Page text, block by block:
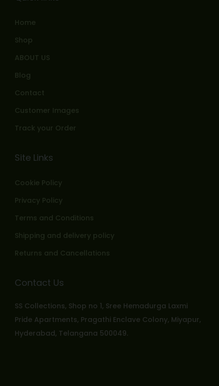
Home
Shop
ABOUT US
Blog
Contact
Customer Images
Track your Order
Site Links
Cookie Policy
Privacy Policy
Terms and Conditions
Shipping and delivery policy
Returns and Cancellations
Contact Us
SS Collections, Shop no 1, Sree Hemadurga Laxmi
Pride Apartments, Pragathi Enclave Colony, Miyapur,
Hyderabad, Telangana 500049.